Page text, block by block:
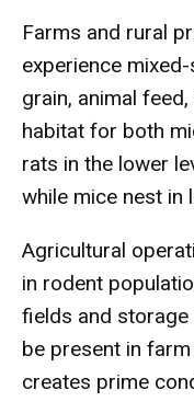
Farms and rural
experience
grain, animal
habitat for both
rats in the lower
while mice nest in
Agricultural
in rodent
fields and storage
be present in
creates prime